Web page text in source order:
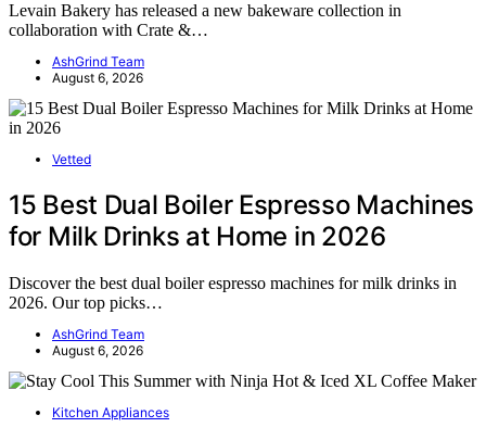
Levain Bakery has released a new bakeware collection in
collaboration with Crate &…
AshGrind Team
August 6, 2026
Vetted
15 Best Dual Boiler Espresso Machines
for Milk Drinks at Home in 2026
Discover the best dual boiler espresso machines for milk drinks in
2026. Our top picks…
AshGrind Team
August 6, 2026
Kitchen Appliances